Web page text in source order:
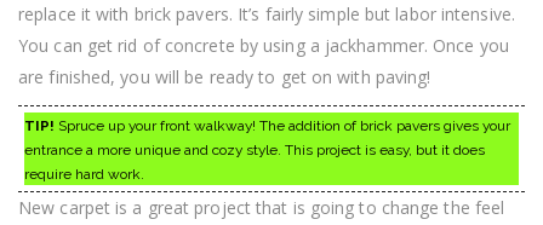
replace it with brick pavers. It’s fairly simple but labor intensive.
You can get rid of concrete by using a jackhammer. Once you
are finished, you will be ready to get on with paving!
TIP! Spruce up your front walkway! The addition of brick pavers gives your
entrance a more unique and cozy style. This project is easy, but it does
require hard work.
New carpet is a great project that is going to change the feel